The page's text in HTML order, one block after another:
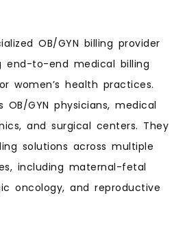
OB/GYN billing provider
end-to-end medical billing
women’s health practices.
GYN physicians, medical
and surgical centers. They
solutions across multiple
including maternal-fetal
oncology, and reproductive